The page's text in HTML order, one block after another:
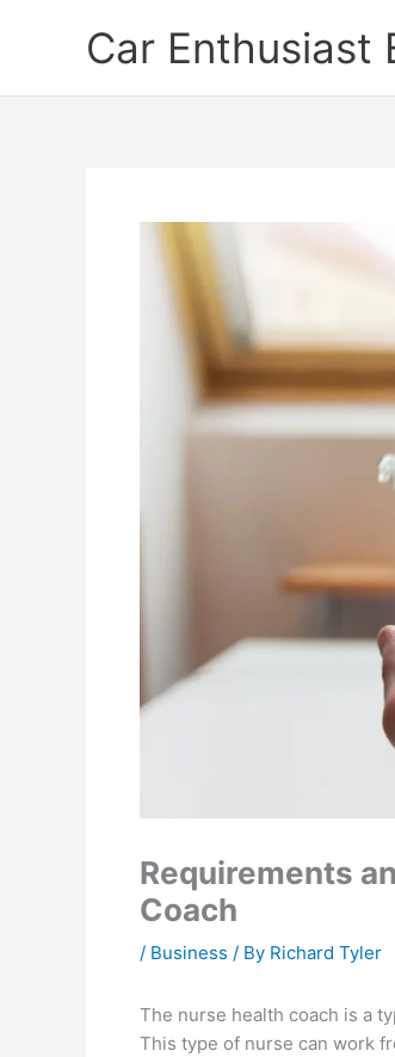
Car Enthusiast
Requirements
Coach
/ Business / By Richard Tyler
The nurse health coach is a
This type of nurse can work